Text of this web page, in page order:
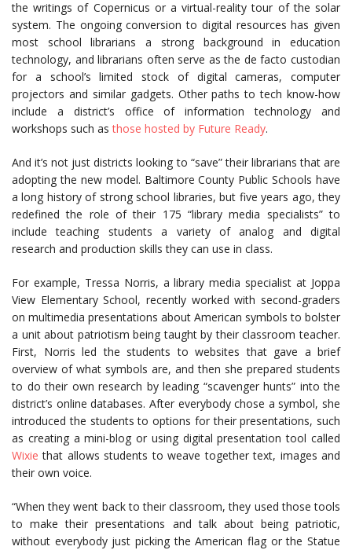
the writings of Copernicus or a virtual-reality tour of the solar
system. The ongoing conversion to digital resources has given
most school librarians a strong background in education
technology, and librarians often serve as the de facto custodian
for a school’s limited stock of digital cameras, computer
projectors and similar gadgets. Other paths to tech know-how
include a district’s office of information technology and
workshops such asthose hosted by Future Ready.
And it’s not just districts looking to “save” their librarians that are
adopting the new model. Baltimore County Public Schools have
a long history of strong school libraries, but five years ago, they
redefined the role of their 175 “library media specialists” to
include teaching students a variety of analog and digital
research and production skills they can use in class.
For example, Tressa Norris, a library media specialist at Joppa
View Elementary School, recently worked with second-graders
on multimedia presentations about American symbols to bolster
a unit about patriotism being taught by their classroom teacher.
First, Norris led the students to websites that gave a brief
overview of what symbols are, and then she prepared students
to do their own research by leading “scavenger hunts” into the
district’s online databases. After everybody chose a symbol, she
introduced the students to options for their presentations, such
as creating a mini-blog or using digital presentation tool called
Wixie that allows students to weave together text, images and
their own voice.
“When they went back to their classroom, they used those tools
to make their presentations and talk about being patriotic,
without everybody just picking the American flag or the Statue